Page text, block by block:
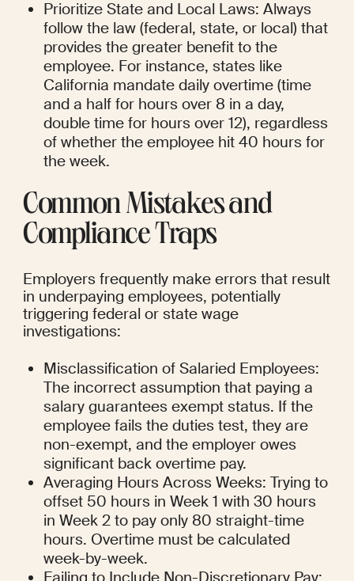
Prioritize State and Local Laws: Always
follow the law (federal, state, or local) that
provides the greater benefit to the
employee. For instance, states like
California mandate daily overtime (time
and a half for hours over 8 in a day,
double time for hours over 12), regardless
of whether the employee hit 40 hours for
the week.
Common Mistakes and
Compliance Traps
Employers frequently make errors that result
in underpaying employees, potentially
triggering federal or state wage
investigations:
Misclassification of Salaried Employees:
The incorrect assumption that paying a
salary guarantees exempt status. If the
employee fails the duties test, they are
non-exempt, and the employer owes
significant back overtime pay.
Averaging Hours Across Weeks: Trying to
offset 50 hours in Week 1 with 30 hours
in Week 2 to pay only 80 straight-time
hours. Overtime must be calculated
week-by-week.